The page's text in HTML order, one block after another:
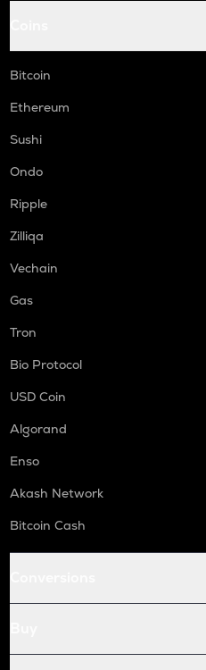
Bitcoin
Ethereum
Sushi
Ondo
Ripple
Zilliqa
Vechain
Gas
Tron
Bio Protocol
USD Coin
Algorand
Enso
Akash Network
Bitcoin Cash